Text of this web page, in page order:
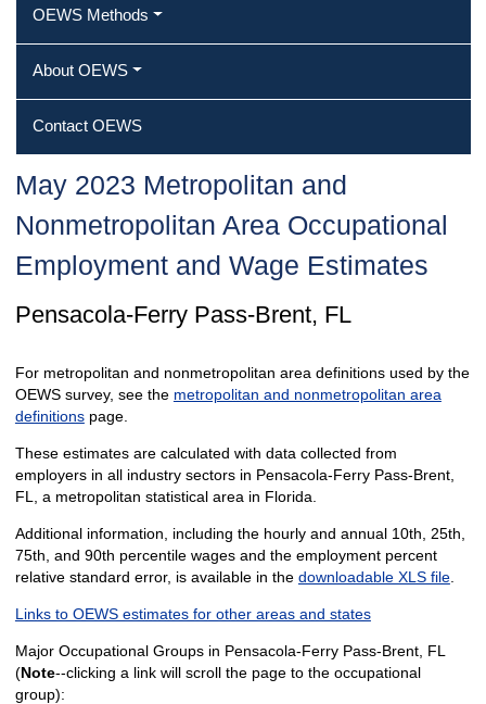
OEWS Methods
About OEWS
Contact OEWS
May 2023 Metropolitan and
Nonmetropolitan Area Occupational
Employment and Wage Estimates
Pensacola-Ferry Pass-Brent, FL
For metropolitan and nonmetropolitan area definitions used by the
OEWS survey, see the metropolitan and nonmetropolitan area
definitionspage.
These estimates are calculated with data collected from
employers in all industry sectors in Pensacola-Ferry Pass-Brent,
FL, a metropolitan statistical area in Florida.
Additional information, including the hourly and annual 10th, 25th,
75th, and 90th percentile wages and the employment percent
relative standard error, is available in the downloadable XLS file.
Links to OEWS estimates for other areas and states
Major Occupational Groups in Pensacola-Ferry Pass-Brent, FL
(Note--clicking a link will scroll the page to the occupational
group):